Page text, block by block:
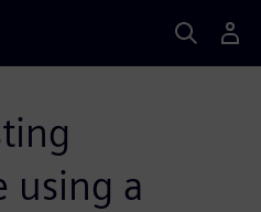
using a